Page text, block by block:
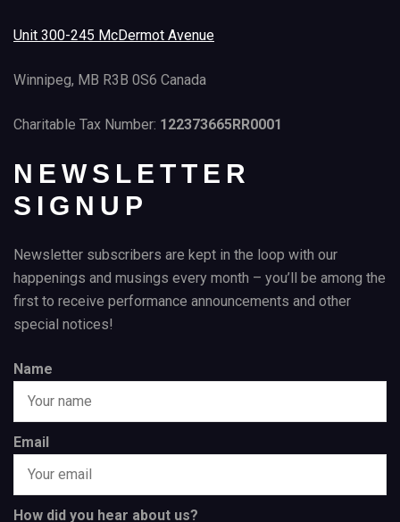
Unit 300-245 McDermot Avenue
Winnipeg, MB R3B 0S6 Canada
Charitable Tax Number: 122373665RR0001
NEWSLETTER
SIGNUP
Newsletter subscribers are kept in the loop with our
happenings and musings every month – you’ll be among the
first to receive performance announcements and other
special notices!
Name
Email
How did you hear about us?